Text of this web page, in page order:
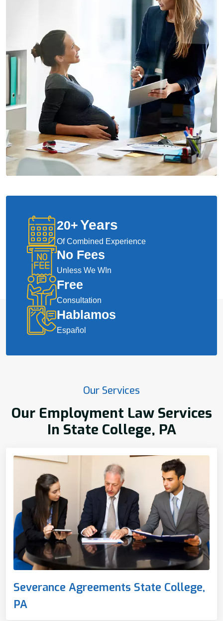
20+Years
Of Combined Experience
No Fees
Unless We WIn
Free
Consultation
Hablamos
Español
Our Services
Our Employment Law Services
In State College, PA
Severance Agreements State College,
PA